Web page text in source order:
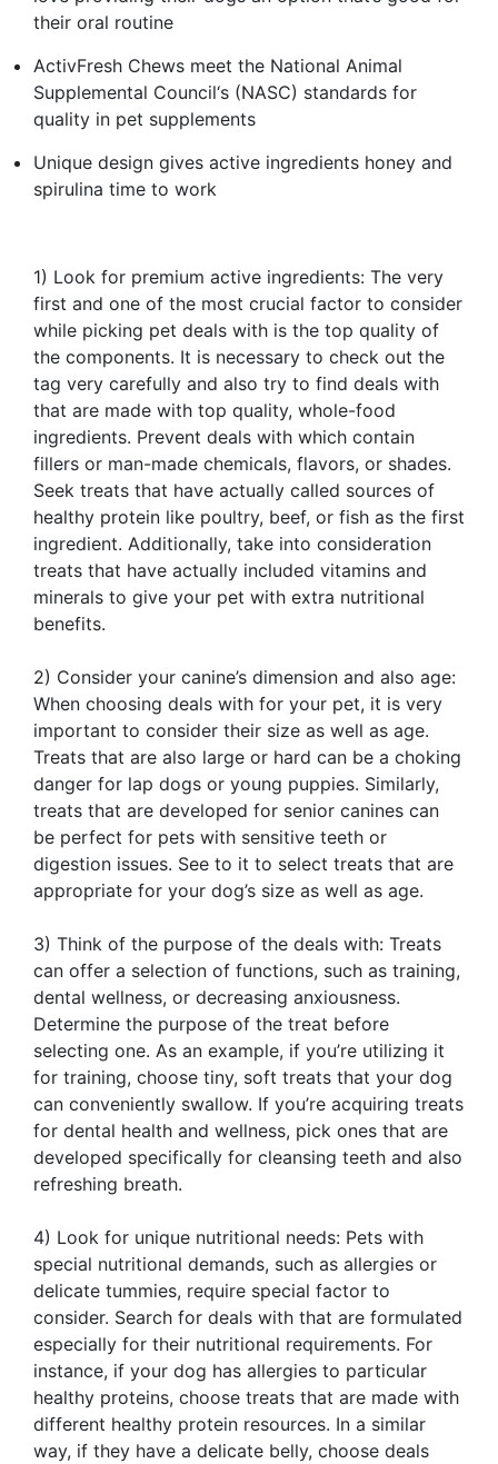
their oral routine​
ActivFresh Chews meet the National Animal
Supplemental Council‘s (NASC) standards for
quality in pet supplements​
Unique design gives active ingredients honey and
spirulina time to work​
1) Look for premium active ingredients: The very
first and one of the most crucial factor to consider
while picking pet deals with is the top quality of
the components. It is necessary to check out the
tag very carefully and also try to find deals with
that are made with top quality, whole-food
ingredients. Prevent deals with which contain
fillers or man-made chemicals, flavors, or shades.
Seek treats that have actually called sources of
healthy protein like poultry, beef, or fish as the first
ingredient. Additionally, take into consideration
treats that have actually included vitamins and
minerals to give your pet with extra nutritional
benefits.
2) Consider your canine’s dimension and also age:
When choosing deals with for your pet, it is very
important to consider their size as well as age.
Treats that are also large or hard can be a choking
danger for lap dogs or young puppies. Similarly,
treats that are developed for senior canines can
be perfect for pets with sensitive teeth or
digestion issues. See to it to select treats that are
appropriate for your dog’s size as well as age.
3) Think of the purpose of the deals with: Treats
can offer a selection of functions, such as training,
dental wellness, or decreasing anxiousness.
Determine the purpose of the treat before
selecting one. As an example, if you’re utilizing it
for training, choose tiny, soft treats that your dog
can conveniently swallow. If you’re acquiring treats
for dental health and wellness, pick ones that are
developed specifically for cleansing teeth and also
refreshing breath.
4) Look for unique nutritional needs: Pets with
special nutritional demands, such as allergies or
delicate tummies, require special factor to
consider. Search for deals with that are formulated
especially for their nutritional requirements. For
instance, if your dog has allergies to particular
healthy proteins, choose treats that are made with
different healthy protein resources. In a similar
way, if they have a delicate belly, choose deals